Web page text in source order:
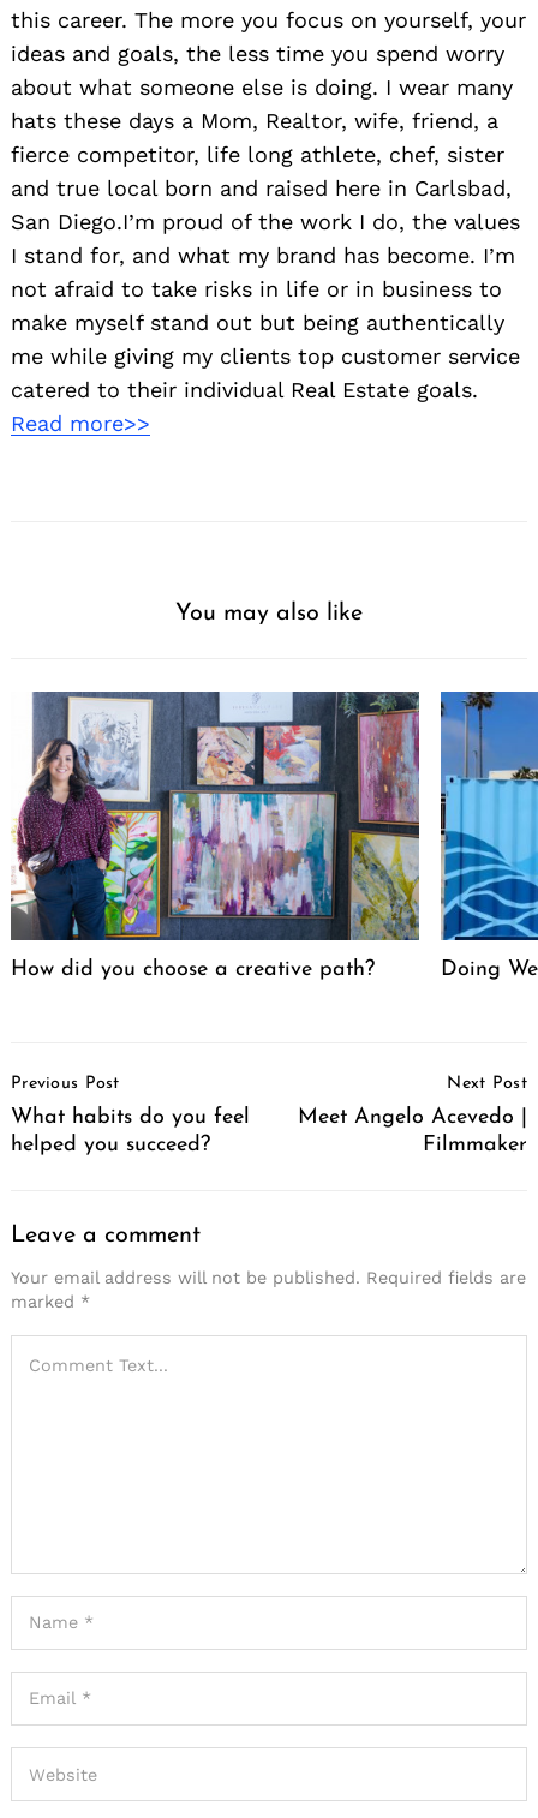
this career. The more you focus on yourself, your
ideas and goals, the less time you spend worry
about what someone else is doing. I wear many
hats these days a Mom, Realtor, wife, friend, a
fierce competitor, life long athlete, chef, sister
and true local born and raised here in Carlsbad,
San Diego.I’m proud of the work I do, the values
I stand for, and what my brand has become. I’m
not afraid to take risks in life or in business to
make myself stand out but being authentically
me while giving my clients top customer service
catered to their individual Real Estate goals.
Read more>>
You may also like
How did you choose a creative path? Doing
Navigation
Previous Post
What habits do you feel
helped you succeed?
Next Post
Meet Angelo Acevedo |
Filmmaker
Leave a comment
Your email address will not be published. Required fields are
marked *